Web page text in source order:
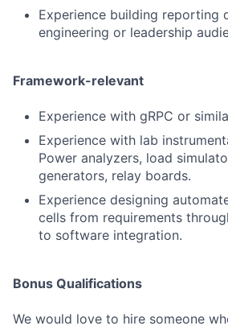
Experience building reporting
engineering or leadership
Framework-relevant
Experience with gRPC or
Experience with lab
Power analyzers, load
generators, relay boards.
Experience designing
cells from requirements
to software integration.
Bonus Qualifications
We would love to hire someone